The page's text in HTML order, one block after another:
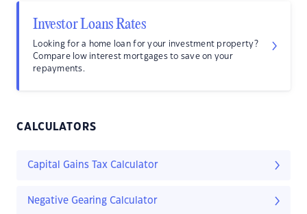
Investor Loans Rates
Looking for a home loan for your investment property?
Compare low interest mortgages to save on your
repayments.
CALCULATORS
Capital Gains Tax Calculator
Negative Gearing Calculator